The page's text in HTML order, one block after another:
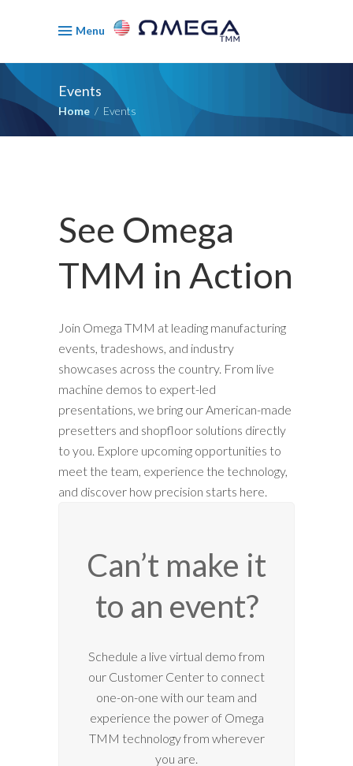
Menu
Events
Home / Events
See Omega
TMM in Action
Join Omega TMM at leading manufacturing
events, tradeshows, and industry
showcases across the country. From live
machine demos to expert-led
presentations, we bring our American-made
presetters and shopfloor solutions directly
to you. Explore upcoming opportunities to
meet the team, experience the technology,
and discover how precision starts here.
Can’t make it
to an event?
Schedule a live virtual demo from
our Customer Center to connect
one-on-one with our team and
experience the power of Omega
TMM technology from wherever
you are.
1:00 am
2:00 am